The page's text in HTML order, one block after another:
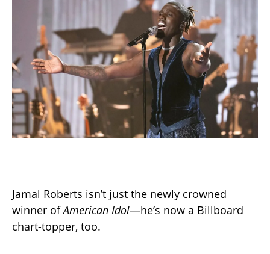
Jamal Roberts isn’t just the newly crowned
winner ofAmerican Idol—he’s now a Billboard
chart-topper, too.